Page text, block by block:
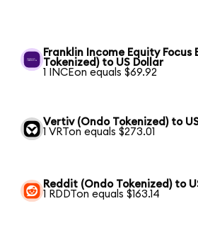
Franklin Income Equity Focus
Tokenized) to US Dollar
1 INCEon equals $69.92
Vertiv (Ondo Tokenized) to
1 VRTon equals $273.01
Reddit (Ondo Tokenized) to
1 RDDTon equals $163.14